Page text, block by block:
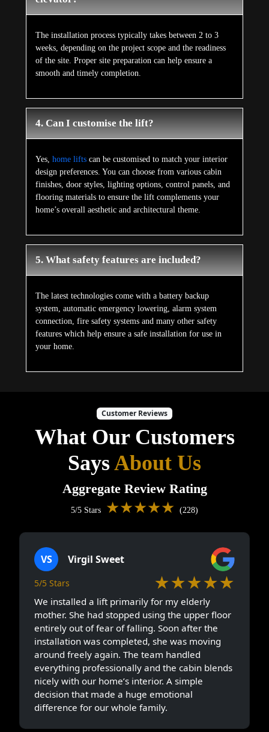
The installation process typically takes between 2 to 3
weeks, depending on the project scope and the readiness
of the site. Proper site preparation can help ensure a
smooth and timely completion.
4. Can I customise the lift?
Yes, home liftscan be customised to match your interior
design preferences. You can choose from various cabin
finishes, door styles, lighting options, control panels, and
flooring materials to ensure the lift complements your
home’s overall aesthetic and architectural theme.
5. What safety features are included?
The latest technologies come with a battery backup
system, automatic emergency lowering, alarm system
connection, fire safety systems and many other safety
features which help ensure a safe installation for use in
your home.
Customer Reviews
What Our Customers
SaysAbout Us
Aggregate Review Rating
5/5 Stars ★★★★★ (228)
VS Virgil Sweet
5/5 Stars ★★★★★
We installed a lift primarily for my elderly
mother. She had stopped using the upper floor
entirely out of fear of falling. Soon after the
installation was completed, she was moving
around freely again. The team handled
everything professionally and the cabin blends
nicely with our home’s interior. A simple
decision that made a huge emotional
difference for our whole family.